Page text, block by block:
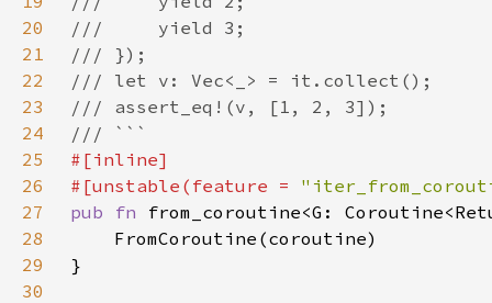
20
21
22
23
24
25
26
#[unstable(feature =
27
pub fn
28
29
30